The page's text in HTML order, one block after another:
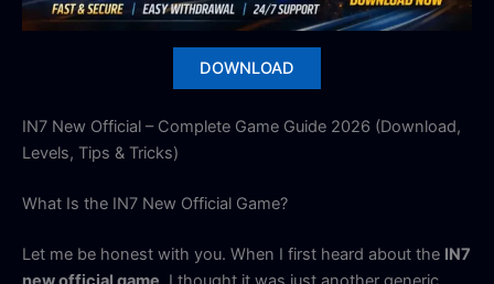
DOWNLOAD
IN7 New Official – Complete Game Guide 2026 (Download,
Levels, Tips & Tricks)
What Is the IN7 New Official Game?
Let me be honest with you. When I first heard about the IN7